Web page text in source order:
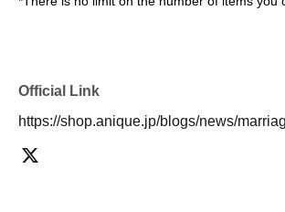
Official Link
https://shop.anique.jp/blogs/news/